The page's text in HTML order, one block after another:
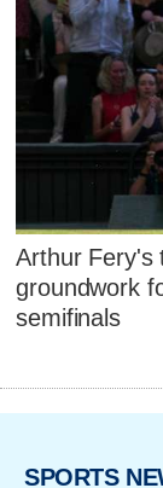
Arthur Fery's
groundwork
semifinals
SPORTS